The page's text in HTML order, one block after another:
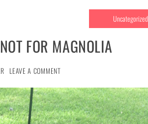
Uncategorized
FOR MAGNOLIA
LEAVE A COMMENT